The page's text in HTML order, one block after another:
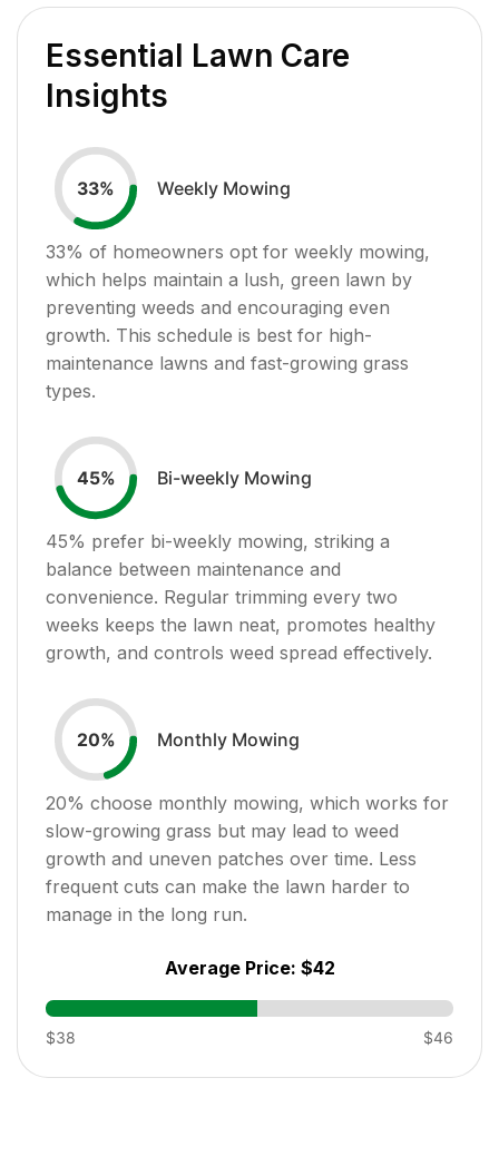
Essential Lawn Care
Insights
33% Weekly Mowing
33% of homeowners opt for weekly mowing,
which helps maintain a lush, green lawn by
preventing weeds and encouraging even
growth. This schedule is best for high-
maintenance lawns and fast-growing grass
types.
45% Bi-weekly Mowing
45% prefer bi-weekly mowing, striking a
balance between maintenance and
convenience. Regular trimming every two
weeks keeps the lawn neat, promotes healthy
growth, and controls weed spread effectively.
20% Monthly Mowing
20% choose monthly mowing, which works for
slow-growing grass but may lead to weed
growth and uneven patches over time. Less
frequent cuts can make the lawn harder to
manage in the long run.
Average Price: $42
$38 $46